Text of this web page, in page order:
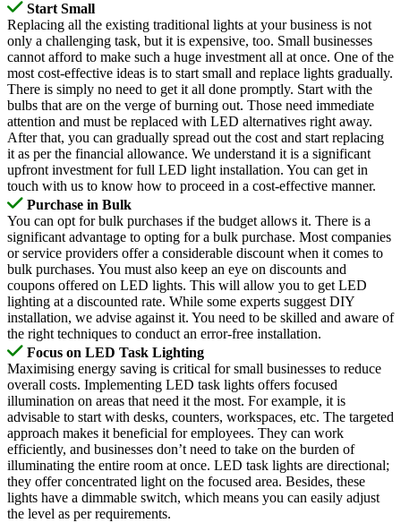
Start Small
Replacing all the existing traditional lights at your business is not
only a challenging task, but it is expensive, too. Small businesses
cannot afford to make such a huge investment all at once. One of the
most cost-effective ideas is to start small and replace lights gradually.
There is simply no need to get it all done promptly. Start with the
bulbs that are on the verge of burning out. Those need immediate
attention and must be replaced with LED alternatives right away.
After that, you can gradually spread out the cost and start replacing
it as per the financial allowance. We understand it is a significant
upfront investment for full LED light installation. You can get in
touch with us to know how to proceed in a cost-effective manner.
Purchase in Bulk
You can opt for bulk purchases if the budget allows it. There is a
significant advantage to opting for a bulk purchase. Most companies
or service providers offer a considerable discount when it comes to
bulk purchases. You must also keep an eye on discounts and
coupons offered on LED lights. This will allow you to get LED
lighting at a discounted rate. While some experts suggest DIY
installation, we advise against it. You need to be skilled and aware of
the right techniques to conduct an error-free installation.
Focus on LED Task Lighting
Maximising energy saving is critical for small businesses to reduce
overall costs. Implementing LED task lights offers focused
illumination on areas that need it the most. For example, it is
advisable to start with desks, counters, workspaces, etc. The targeted
approach makes it beneficial for employees. They can work
efficiently, and businesses don’t need to take on the burden of
illuminating the entire room at once. LED task lights are directional;
they offer concentrated light on the focused area. Besides, these
lights have a dimmable switch, which means you can easily adjust
the level as per requirements.